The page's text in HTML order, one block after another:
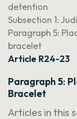
detention
Subsection 1:
Paragraph 5:
bracelet
Article R24-23
Paragraph 5:
Bracelet
Articles in this